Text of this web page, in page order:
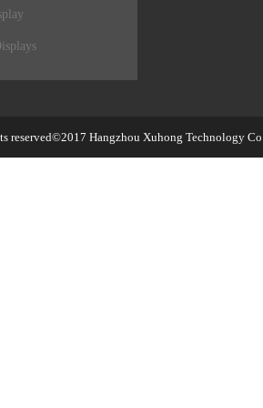
reserved©2017 Hangzhou Xuhong Technology